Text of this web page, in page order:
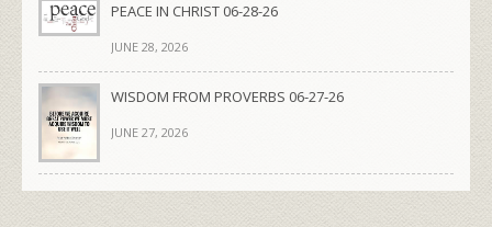
PEACE IN CHRIST 06-28-26
JUNE 28, 2026
WISDOM FROM PROVERBS 06-27-26
JUNE 27, 2026